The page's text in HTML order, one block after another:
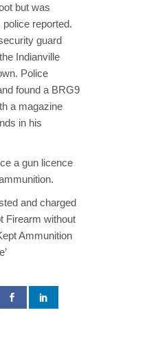
but was
reported.
guard
Indianville
Police
found a BRG9
a magazine
in his
a gun licence
and charged
Firearm without
Ammunition